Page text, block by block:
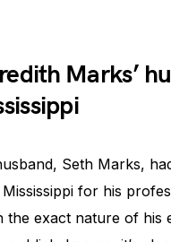
Marks’
Seth Marks,
for his
the exact nature of his